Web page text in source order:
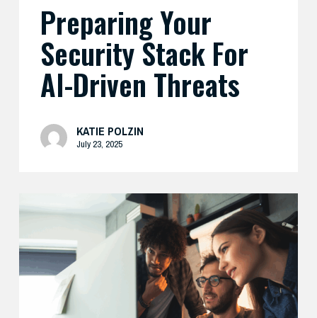
Preparing Your
Security Stack For
AI-Driven Threats
KATIE POLZIN
July 23, 2025
AI
Security
with